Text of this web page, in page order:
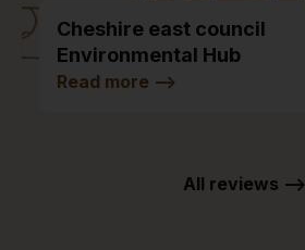
Cheshire east council
Environmental Hub
Read more -->
All reviews -->